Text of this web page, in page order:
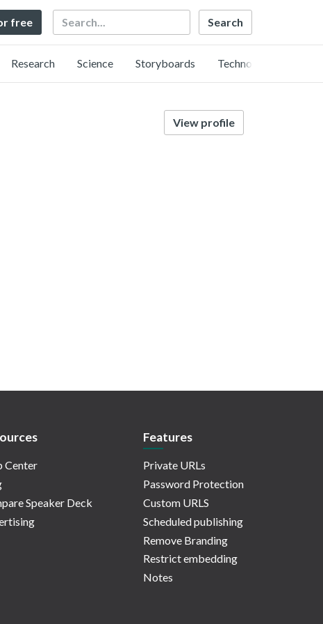
free Search
Research Science Storyboards Technology
View profile
Center
Speaker Deck
Features
Private URLs
Password Protection
Custom URLS
Scheduled publishing
Remove Branding
Restrict embedding
Notes